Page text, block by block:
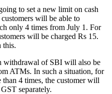
to set a new limit on cash
will be able to
only 4 times from July 1. For
will be charged Rs 15.
this.
withdrawal of SBI will also be
ATMs. In such a situation, for
4 times, the customer will
separately.